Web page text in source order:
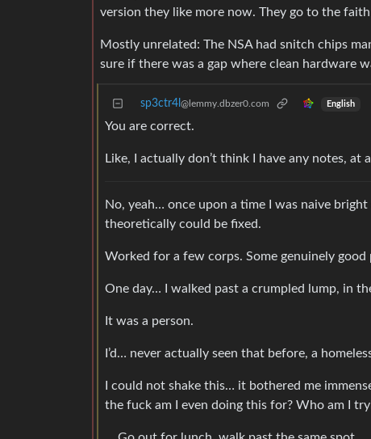
version they like more now. They go to the
Mostly unrelated: The NSA had snitch chips
sure if there was a gap where clean hardware
sp3ctr4l @lemmy.dbzer0.com English
You are correct.
Like, I actually don’t think I have any notes, at
No, yeah… once upon a time I was naive
theoretically could be fixed.
Worked for a few corps. Some genuinely
One day… I walked past a crumpled lump, in
It was a person.
I’d… never actually seen that before, a
I could not shake this… it bothered me
the fuck am I even doing this for? Who am I